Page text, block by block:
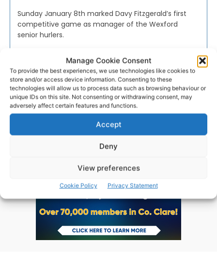
Manage Cookie Consent
To provide the best experiences, we use technologies like cookies to
store and/or access device information. Consenting to these
technologies will allow us to process data such as browsing behaviour or
unique IDs on this site. Not consenting or withdrawing consent, may
adversely affect certain features and functions.
Accept
Deny
View preferences
Cookie Policy Privacy Statement
Sunday January 8th marked Davy Fitzgerald’s first
competitive game as manager of the Wexford
senior hurlers.
JANUARY 12, 2017
Advertisement